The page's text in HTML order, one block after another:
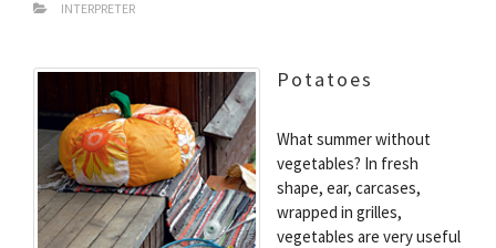
INTERPRETER
Potatoes
What summer without
vegetables? In fresh
shape, ear, carcases,
wrapped in grilles,
vegetables are very useful